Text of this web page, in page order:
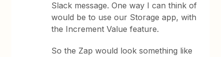
Slack message. One way I can think of
would be to use our Storage app, with
the Increment Value feature.
So the Zap would look something like